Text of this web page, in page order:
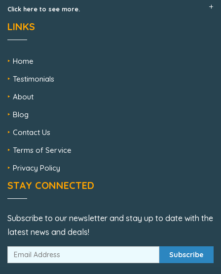
Click here to see more.
LINKS
Home
Testimonials
About
Blog
Contact Us
Terms of Service
Privacy Policy
STAY CONNECTED
Subscribe to our newsletter and stay up to date with the
latest news and deals!
Subscribe